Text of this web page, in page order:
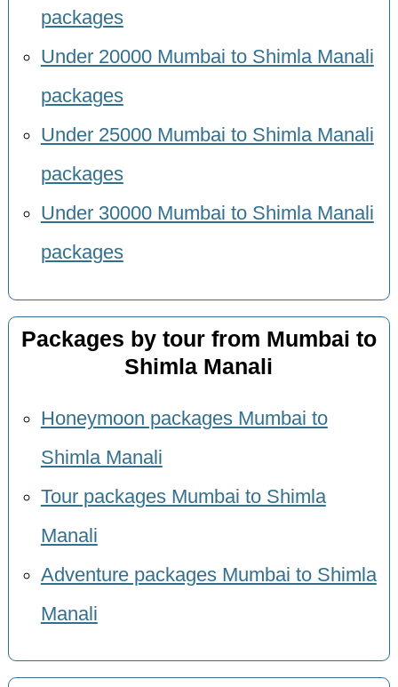
packages
Under 20000 Mumbai to Shimla Manali
packages
Under 25000 Mumbai to Shimla Manali
packages
Under 30000 Mumbai to Shimla Manali
packages
Packages by tour from Mumbai to
Shimla Manali
Honeymoon packages Mumbai to
Shimla Manali
Tour packages Mumbai to Shimla
Manali
Adventure packages Mumbai to Shimla
Manali